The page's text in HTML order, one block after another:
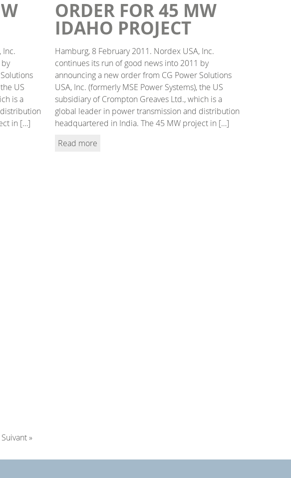
Inc.
US
is a
in […]
ORDER FOR 45 MW
IDAHO PROJECT
Hamburg, 8 February 2011. Nordex USA, Inc.
continues its run of good news into 2011 by
announcing a new order from CG Power Solutions
USA, Inc. (formerly MSE Power Systems), the US
subsidiary of Crompton Greaves Ltd., which is a
global leader in power transmission and distribution
headquartered in India. The 45 MW project in […]
Read more
Suivant »